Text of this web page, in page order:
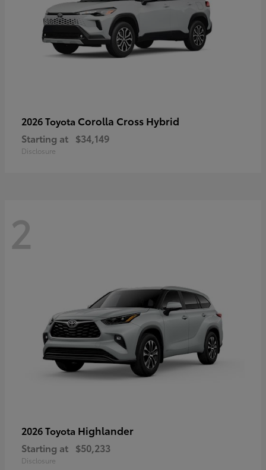
2026 Toyota Corolla Cross Hybrid
Starting at $34,149
Disclosure
2
2026 Toyota Highlander
Starting at $50,233
Disclosure